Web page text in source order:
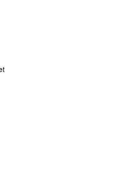
Has Been
Finalist for the
Awards